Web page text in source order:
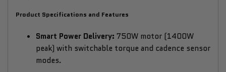
Product Specifications and Features
Smart Power Delivery: 750W motor (1400W
peak) with switchable torque and cadence sensor
modes.